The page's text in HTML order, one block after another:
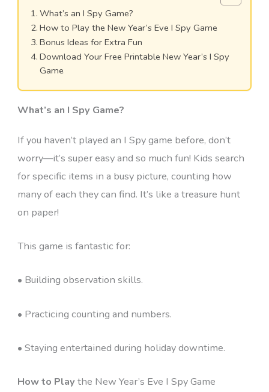
What’s an I Spy Game?
How to Play the New Year’s Eve I Spy Game
Bonus Ideas for Extra Fun
Download Your Free Printable New Year’s I Spy
Game
What’s an I Spy Game?
If you haven’t played an I Spy game before, don’t
worry—it’s super easy and so much fun! Kids search
for specific items in a busy picture, counting how
many of each they can find. It’s like a treasure hunt
on paper!
This game is fantastic for:
• Building observation skills.
• Practicing counting and numbers.
• Staying entertained during holiday downtime.
How to Play the New Year’s Eve I Spy Game